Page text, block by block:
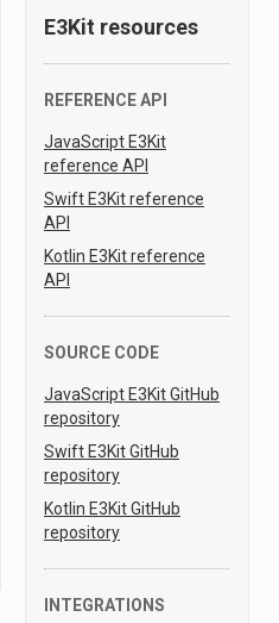
E3Kit resources
REFERENCE API
JavaScript E3Kit
reference API
Swift E3Kit reference
API
Kotlin E3Kit reference
API
SOURCE CODE
JavaScript E3Kit GitHub
repository
Swift E3Kit GitHub
repository
Kotlin E3Kit GitHub
repository
INTEGRATIONS